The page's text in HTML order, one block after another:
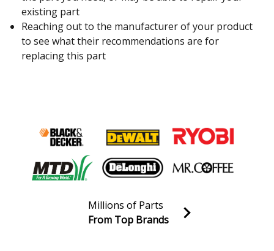
existing part
Reaching out to the manufacturer of your product
to see what their recommendations are for
replacing this part
Join our VIP Email list
Millions of Parts
From Top Brands